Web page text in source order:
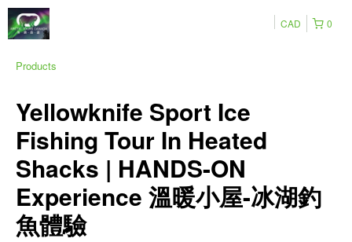
0
CAD
Products
Yellowknife Sport Ice
Fishing Tour In Heated
Shacks | HANDS-ON
Experience 溫暖小屋-冰湖釣
魚體驗